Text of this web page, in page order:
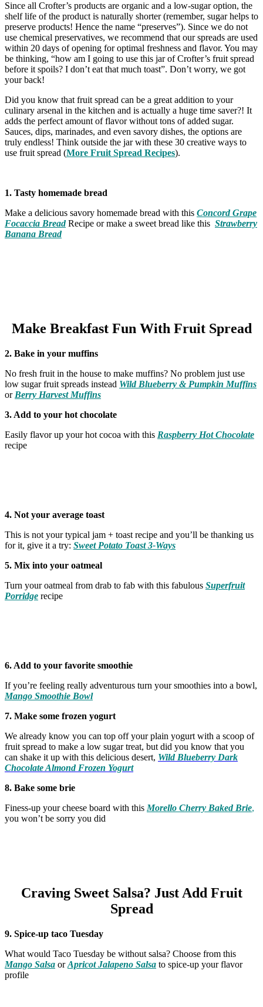
Since all Crofter’s products are organic and a low-sugar option, the
shelf life of the product is naturally shorter (remember, sugar helps to
preserve products! Hence the name “preserves”). Since we do not
use chemical preservatives, we recommend that our spreads are used
within 20 days of opening for optimal freshness and flavor. You may
be thinking, “how am I going to use this jar of Crofter’s fruit spread
before it spoils? I don’t eat that much toast”. Don’t worry, we got
your back!
Did you know that fruit spread can be a great addition to your
culinary arsenal in the kitchen and is actually a huge time saver?! It
adds the perfect amount of flavor without tons of added sugar.
Sauces, dips, marinades, and even savory dishes, the options are
truly endless! Think outside the jar with these 30 creative ways to
use fruit spread (More Fruit Spread Recipes).
1. Tasty homemade bread
Make a delicious savory homemade bread with this Concord Grape
Focaccia Bread Recipe or make a sweet bread like this Strawberry
Banana Bread
Make Breakfast Fun With Fruit Spread
2. Bake in your muffins
No fresh fruit in the house to make muffins? No problem just use
low sugar fruit spreads instead Wild Blueberry & Pumpkin Muffins
or Berry Harvest Muffins
3. Add to your hot chocolate
Easily flavor up your hot cocoa with this Raspberry Hot Chocolate
recipe
4. Not your average toast
This is not your typical jam + toast recipe and you’ll be thanking us
for it, give it a try: Sweet Potato Toast 3-Ways
5. Mix into your oatmeal
Turn your oatmeal from drab to fab with this fabulous Superfruit
Porridge recipe
6. Add to your favorite smoothie
If you’re feeling really adventurous turn your smoothies into a bowl,
Mango Smoothie Bowl
7. Make some frozen yogurt
We already know you can top off your plain yogurt with a scoop of
fruit spread to make a low sugar treat, but did you know that you
can shake it up with this delicious desert, Wild Blueberry Dark
Chocolate Almond Frozen Yogurt
8. Bake some brie
Finess-up your cheese board with this Morello Cherry Baked Brie,
you won’t be sorry you did
Craving Sweet Salsa? Just Add Fruit
Spread
9. Spice-up taco Tuesday
What would Taco Tuesday be without salsa? Choose from this
Mango Salsa orApricot Jalapeno Salsa to spice-up your flavor
profile